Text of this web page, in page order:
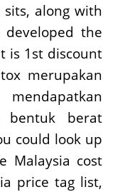
along with
the
is 1st discount
merupakan
bentuk berat
could look up
Malaysia cost
price tag list,